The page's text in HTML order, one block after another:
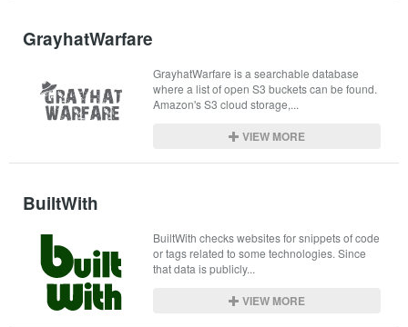
GrayhatWarfare
GrayhatWarfare is a searchable database
where a list of open S3 buckets can be found.
Amazon's S3 cloud storage,...
VIEW MORE
BuiltWith
BuiltWith checks websites for snippets of code
or tags related to some technologies. Since
that data is publicly...
VIEW MORE